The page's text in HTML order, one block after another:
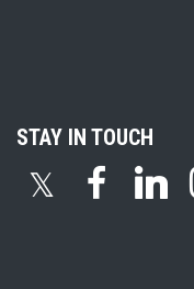
STAY IN TOUCH
𝕏